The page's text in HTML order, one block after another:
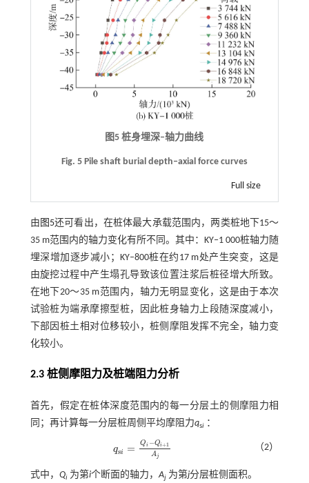
图5 桩身埋深‒轴力曲线
Fig. 5 Pile shaft burial depth‒axial force curves
Full size
由 图5还可看出，在桩体最大承载范围内，两类桩地下15～
35 m范围内的轴力变化有所不同。其中：KY‒1 000桩轴力随
埋深增加逐步减小；KY‒800桩在约17 m处产生突变，这是
由旋挖过程中产生塌孔导致该位置注浆后桩径增大所致。
在地下20～35 m范围内，轴力无明显变化，这是由于本次
试验桩为端承摩擦型桩，因此桩身轴力上段随深度减小，
下部因桩土相对位移较小，桩侧摩阻发挥不完全，轴力变
化较小。
2.3 桩侧摩阻力及桩端阻力分析
首先，假定在桩体深度范围内的每一分层土的侧摩阻力相
同；再计算每一分层桩周侧平均摩阻力qsi：
qsi = Qi −Qi+1
Aj
qsi =Qi Qi+1Aj （2）
式中， Qi为第i个断面的轴力，Aj为第j分层桩侧面积。